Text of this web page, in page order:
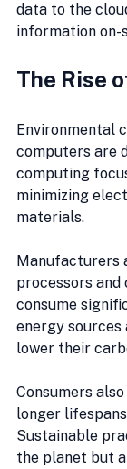
data to the
information on-
The Rise
Environmental
computers are
computing
minimizing
materials.
Manufacturers
processors and
consume
energy sources
lower their
Consumers
longer
Sustainable
the planet but